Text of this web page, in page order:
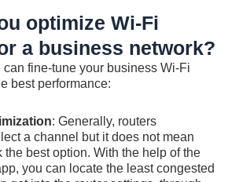
optimize Wi-Fi
a business network?
can fine-tune your business Wi-Fi
best performance:
: Generally, routers
a channel but it does not mean
the best option. With the help of the
you can locate the least congested